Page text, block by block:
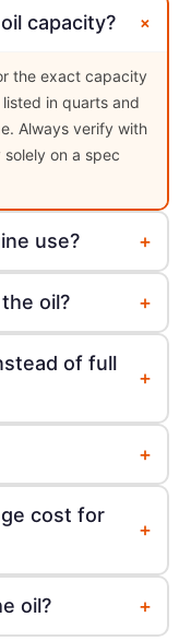
capacity? +
the exact capacity
in quarts and
Always verify with
on a spec
use? +
oil? +
of full
+
+
cost for
+
oil? +